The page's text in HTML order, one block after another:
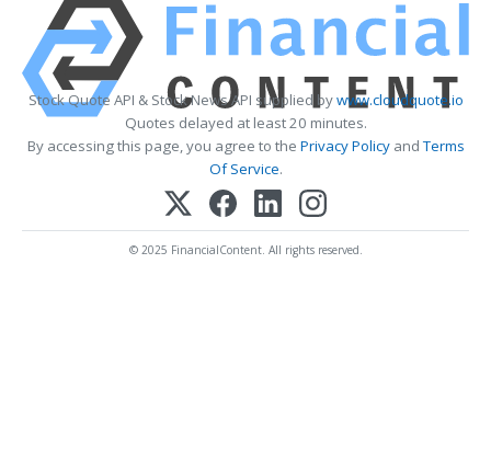
Stock Quote API & Stock News API supplied bywww.cloudquote.io
Quotes delayed at least 20 minutes.
By accessing this page, you agree to the Privacy PolicyandTerms
Of Service.
© 2025 FinancialContent. All rights reserved.